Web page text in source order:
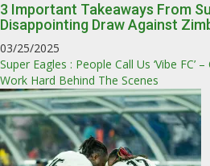
3 Important Takeaways From
Disappointing Draw Against
03/25/2025
Super Eagles : People Call Us ‘Vibe FC’
Work Hard Behind The Scenes